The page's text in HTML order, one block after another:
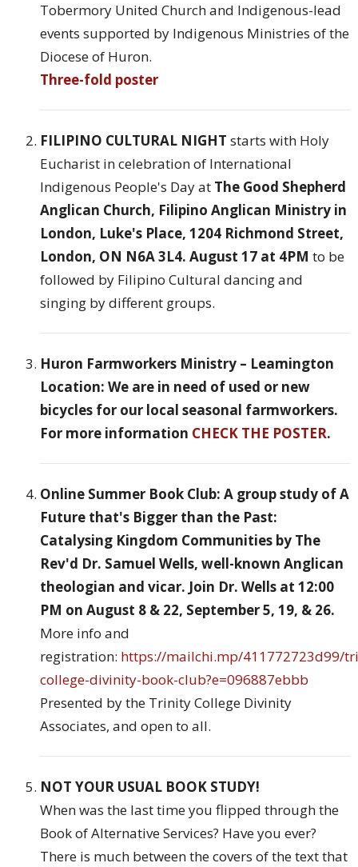
Tobermory United Church and Indigenous-lead
events supported by Indigenous Ministries of the
Diocese of Huron.
Three-fold poster
FILIPINO CULTURAL NIGHT starts with Holy
Eucharist in celebration of International
Indigenous People's Day at The Good Shepherd
Anglican Church, Filipino Anglican Ministry in
London, Luke's Place, 1204 Richmond Street,
London, ON N6A 3L4. August 17 at 4PM to be
followed by Filipino Cultural dancing and
singing by different groups.
Huron Farmworkers Ministry – Leamington
Location: We are in need of used or new
bicycles for our local seasonal farmworkers.
For more information CHECK THE POSTER.
Online Summer Book Club: A group study of A
Future that's Bigger than the Past:
Catalysing Kingdom Communities by The
Rev'd Dr. Samuel Wells, well-known Anglican
theologian and vicar. Join Dr. Wells at 12:00
PM on August 8 & 22, September 5, 19, & 26.
More info and
registration: https://mailchi.mp/411772723d99/
college-divinity-book-club?e=096887ebbb
Presented by the Trinity College Divinity
Associates, and open to all.
NOT YOUR USUAL BOOK STUDY!
When was the last time you flipped through the
Book of Alternative Services? Have you ever?
There is much between the covers of the text that